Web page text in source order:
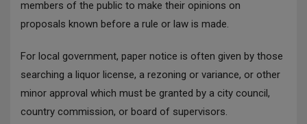
members of the public to make their opinions on
proposals known before a rule or law is made.
For local government, paper notice is often given by those
searching a liquor license, a rezoning or variance, or other
minor approval which must be granted by a city council,
country commission, or board of supervisors.